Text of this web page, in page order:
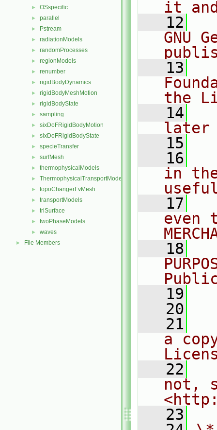
► OSspecific
► parallel
► Pstream
► radiationModels
► randomProcesses
► regionModels
► renumber
► rigidBodyDynamics
► rigidBodyMeshMotion
► rigidBodyState
► sampling
► sixDoFRigidBodyMotion
► sixDoFRigidBodyState
► specieTransfer
► surfMesh
► thermophysicalModels
► ThermophysicalTransportModels
► topoChangerFvMesh
► transportModels
► triSurface
► twoPhaseModels
► waves
► File Members
it
   12
GNU
   13
the
   14
later
   15
   16
in
   17
even
   18
   19
   20
   21
a
   22
not,
   23